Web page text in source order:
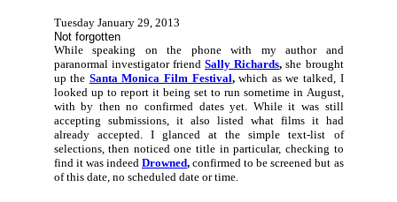
Tuesday January 29, 2013
Not forgotten
While speaking on the phone with my author and
paranormal investigator friend Sally Richards, she brought
up the Santa Monica Film Festival,which as we talked, I
looked up to report it being set to run sometime in August,
with by then no confirmed dates yet. While it was still
accepting submissions, it also listed what films it had
already accepted. I glanced at the simple text-list of
selections, then noticed one title in particular, checking to
find it was indeed Drowned,confirmed to be screened but as
of this date, no scheduled date or time.